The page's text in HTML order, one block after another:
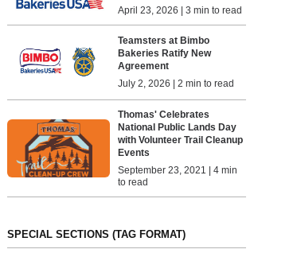
April 23, 2026 | 3 min to read
Teamsters at Bimbo
Bakeries Ratify New
Agreement
July 2, 2026 | 2 min to read
Thomas' Celebrates
National Public Lands Day
with Volunteer Trail Cleanup
Events
September 23, 2021 | 4 min
to read
SPECIAL SECTIONS (TAG FORMAT)